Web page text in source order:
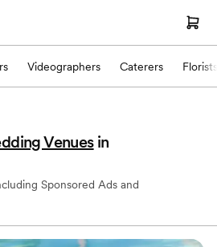
Videographers Caterers Florists
Venues in
Sponsored Ads and